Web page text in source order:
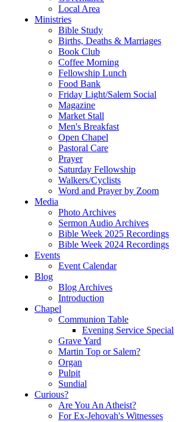
Local Area
Ministries
Bible Study
Births, Deaths & Marriages
Book Club
Coffee Morning
Fellowship Lunch
Food Bank
Friday Light/Salem Social
Magazine
Market Stall
Men's Breakfast
Open Chapel
Pastoral Care
Prayer
Saturday Fellowship
Walkers/Cyclists
Word and Prayer by Zoom
Media
Photo Archives
Sermon Audio Archives
Bible Week 2025 Recordings
Bible Week 2024 Recordings
Events
Event Calendar
Blog
Blog Archives
Introduction
Chapel
Communion Table
Evening Service Special
Grave Yard
Martin Top or Salem?
Organ
Pulpit
Sundial
Curious?
Are You An Atheist?
For Ex-Jehovah's Witnesses